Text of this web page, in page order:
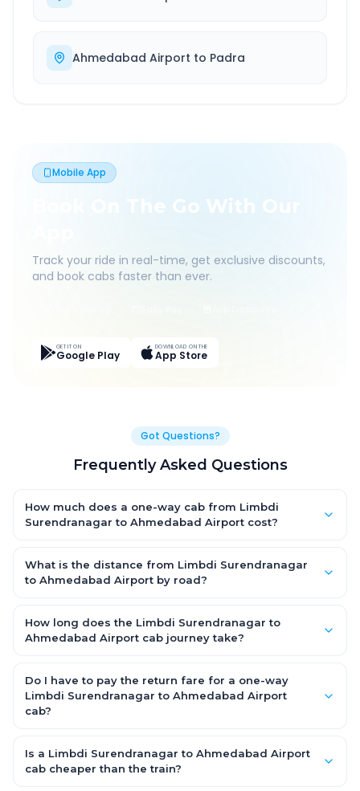
Ahmedabad Airport to Padra
Mobile App
Book On The Go With Our
Track your ride in real-time, get exclusive discounts,
and book cabs faster than ever.
GET IT ON
Google Play
DOWNLOAD ON THE
App Store
Got Questions?
Frequently Asked Questions
How much does a one-way cab from Limbdi
Surendranagar to Ahmedabad Airport cost?
fares start from ₹2,466.45 for an AC Hatchback, with Sedan and
SUV priced a little higher. Every fare is fixed and all-inclusive —
What is the distance from Limbdi Surendranagar
to Ahmedabad Airport by road?
distance is approximately 117.0 km by road.
How long does the Limbdi Surendranagar to
Ahmedabad Airport cab journey take?
takes about 2.0 Hr 15 Min by road, depending on traffic and any
stops you make.
Do I have to pay the return fare for a one-way
Limbdi Surendranagar to Ahmedabad Airport
cab?
for Limbdi Surendranagar to Ahmedabad Airport — there is no
return-journey fare. That is exactly why a one-way cab works
Is a Limbdi Surendranagar to Ahmedabad Airport
cab cheaper than the train?